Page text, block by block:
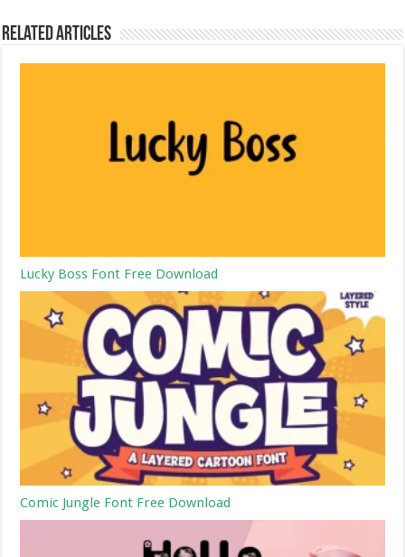
Related Articles
Lucky Boss Font Free Download
Comic Jungle Font Free Download